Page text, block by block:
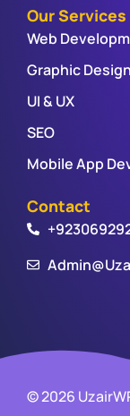
Our Services
Web
Graphic Design
UI & UX
SEO
Mobile App
Contact
© 2026